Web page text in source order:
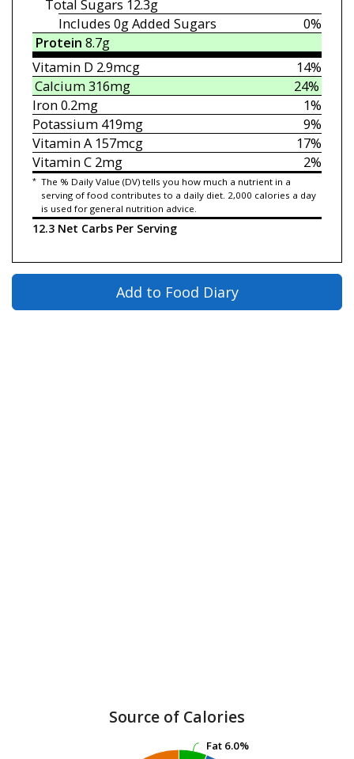
Total Sugars 12.3g
0%
Includes 0gAdded Sugars
Protein 8.7g
14%
Vitamin D 2.9mcg
24%
Calcium316mg
1%
Iron0.2mg
9%
Potassium419mg
17%
Vitamin A157mcg
2%
Vitamin C2mg
* The % Daily Value (DV) tells you how much a nutrient in a
serving of food contributes to a daily diet. 2,000 calories a day
is used for general nutrition advice.
12.3 Net Carbs Per Serving
Add to Food Diary
Source of Calories
Fat 6.0%
Fat 6.0%